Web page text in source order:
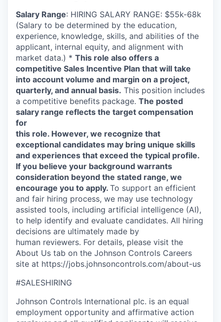
Salary Range: HIRING SALARY RANGE: $55k-68k
(Salary to be determined by the education,
experience, knowledge, skills, and abilities of the
applicant, internal equity, and alignment with
market data.) * This role also offers a
competitive Sales Incentive Plan that will take
into account volume and margin on a project,
quarterly, and annual basis. This position includes
a competitive benefits package. The posted
salary range reflects the target compensation
for
this role. However, we recognize that
exceptional candidates may bring unique skills
and experiences that exceed the typical profile.
If you believe your background warrants
consideration beyond the stated range, we
encourage you to apply. To support an efficient
and fair hiring process, we may use technology
assisted tools, including artificial intelligence (AI),
to help identify and evaluate candidates. All hiring
decisions are ultimately made by
human reviewers. For details, please visit the
About Us tab on the Johnson Controls Careers
site at https://jobs.johnsoncontrols.com/about-us
#SALESHIRING
Johnson Controls International plc. is an equal
employment opportunity and affirmative action